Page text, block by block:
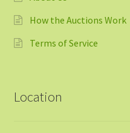
How the Auctions Work
Terms of Service
Location